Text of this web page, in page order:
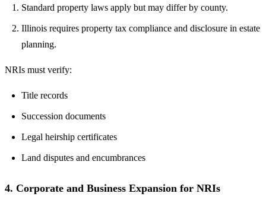
Standard property laws apply but may differ by county.
Illinois requires property tax compliance and disclosure in estate
planning.
NRIs must verify:
Title records
Succession documents
Legal heirship certificates
Land disputes and encumbrances
4. Corporate and Business Expansion for NRIs